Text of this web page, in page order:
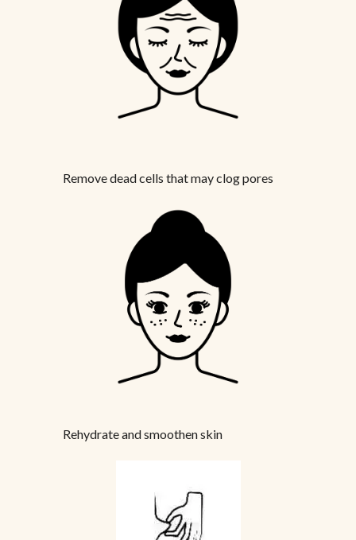
Remove dead cells that may clog pores
Rehydrate and smoothen skin